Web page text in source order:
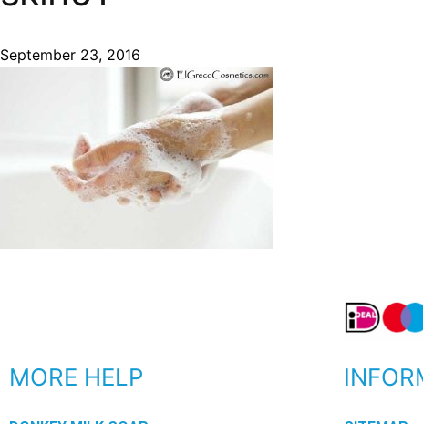
September 23, 2016
MORE HELP